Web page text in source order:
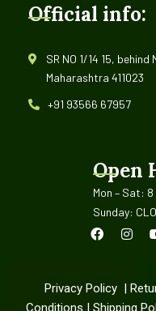
Official info:
SR NO 1/14 15,
Maharashtra 411023
+91 93566 67957
Open
Mon – Sat:
Sunday:
Privacy Policy|
Conditions | Shipping